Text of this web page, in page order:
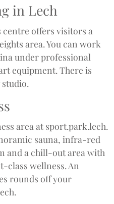
in Lech
centre offers visitors a
area. You can work
under professional
equipment. There is
studio.
area at sport.park.lech.
sauna, infra-red
and a chill-out area with
class wellness. An
rounds off your